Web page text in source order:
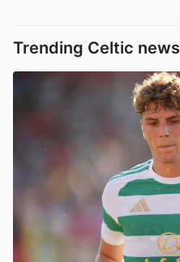
Trending Celtic news